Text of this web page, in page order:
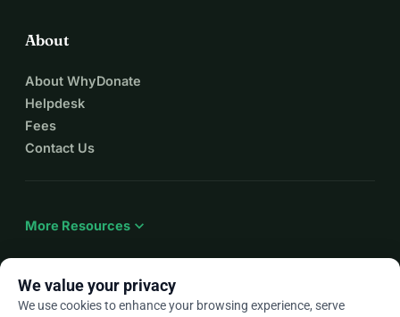
About
About WhyDonate
Helpdesk
Fees
Contact Us
More Resources expand_more
We value your privacy
We use cookies to enhance your browsing experience, serve